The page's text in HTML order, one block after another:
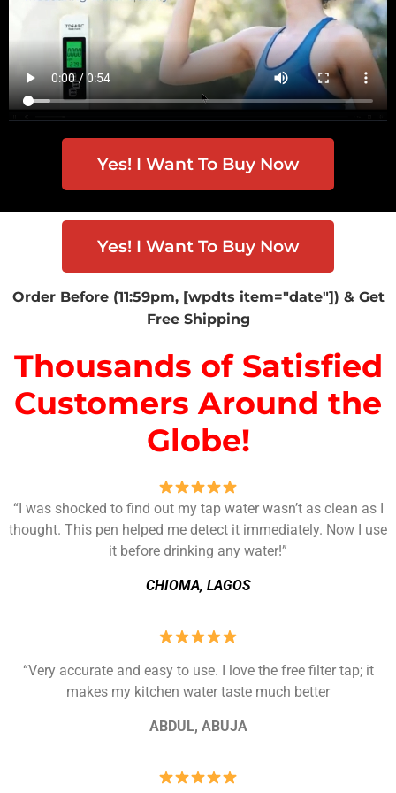
Yes! I Want To Buy Now
Yes! I Want To Buy Now
Order Before (11:59pm, [wpdts item="date"]) & Get
Free Shipping
Thousands of Satisfied
Customers Around the
Globe!
“I was shocked to find out my tap water wasn’t as clean as I
thought. This pen helped me detect it immediately. Now I use
it before drinking any water!”
CHIOMA, LAGOS
“Very accurate and easy to use. I love the free filter tap; it
makes my kitchen water taste much better
ABDUL, ABUJA